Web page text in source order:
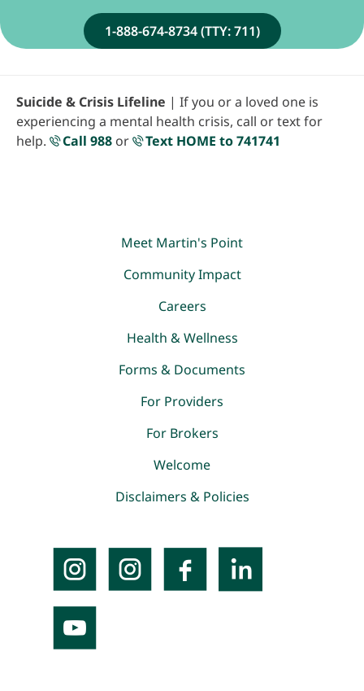
1-888-674-8734 (TTY: 711)
Suicide & Crisis Lifeline | If you or a loved one is
experiencing a mental health crisis, call or text for
help.
Call 988 or Text HOME to 741741
Meet Martin's Point
Community Impact
Careers
Health & Wellness
Forms & Documents
For Providers
For Brokers
Welcome
Disclaimers & Policies